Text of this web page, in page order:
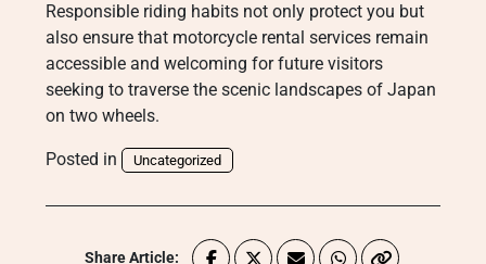
Responsible riding habits not only protect you but
also ensure that motorcycle rental services remain
accessible and welcoming for future visitors
seeking to traverse the scenic landscapes of Japan
on two wheels.
Posted in Uncategorized
Share Article: